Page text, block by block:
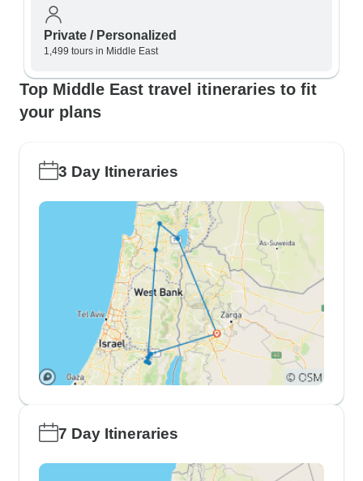
Private / Personalized
1,499 tours in Middle East
Top Middle East travel itineraries to fit
your plans
3 Day Itineraries
7 Day Itineraries